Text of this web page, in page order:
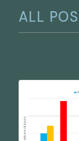
ALL